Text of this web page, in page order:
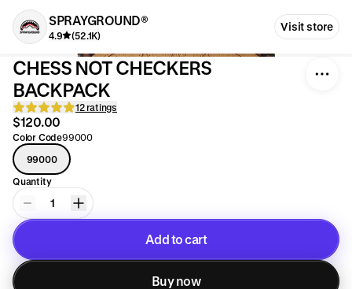
SPRAYGROUND®
4.9 (52.1K)
Visit store
CHESS NOT CHECKERS
BACKPACK
12 ratings
$120.00
Color Code99000
99000
Quantity
1
Add to cart
Added to cart
Buy now